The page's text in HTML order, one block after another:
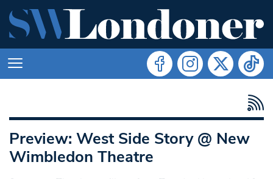
Preview: West Side Story @ New
Wimbledon Theatre